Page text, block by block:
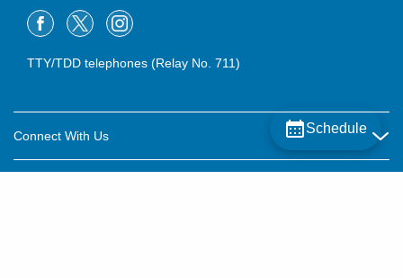
Schedule
TTY/TDD telephones (Relay No. 711)
Connect With Us
Careers